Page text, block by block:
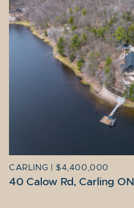
CARLING | $4,400,000
40 Calow Rd, Carling ON